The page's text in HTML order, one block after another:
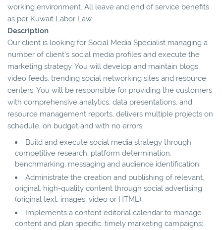
working environment. All leave and end of service benefits
as per Kuwait Labor Law.
Description
Our client is looking for Social Media Specialist managing a
number of client’s social media profiles and execute the
marketing strategy. You will develop and maintain blogs,
video feeds, trending social networking sites and resource
centers. You will be responsible for providing the customers
with comprehensive analytics, data presentations, and
resource management reports, delivers multiple projects on
schedule, on budget and with no errors.
Build and execute social media strategy through
competitive research, platform determination,
benchmarking, messaging and audience identification;
Administrate the creation and publishing of relevant,
original, high-quality content through social advertising
(original text, images, video or HTML);
Implements a content editorial calendar to manage
content and plan specific, timely marketing campaigns;